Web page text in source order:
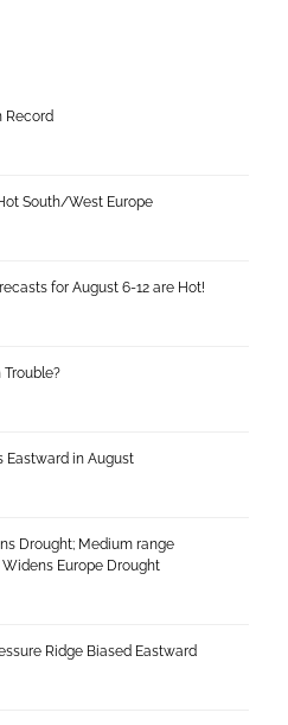
Record
South/West Europe
for August 6-12 are Hot!
Trouble?
Eastward in August
Drought; Medium range
Europe Drought
Ridge Biased Eastward